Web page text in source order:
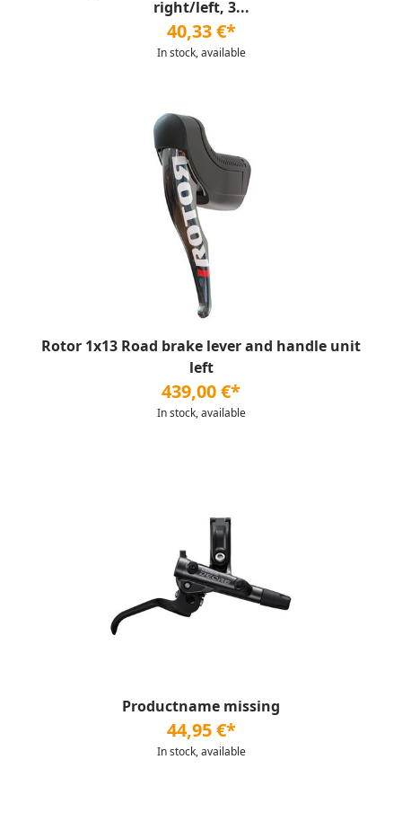
right/left, 3...
40,33 €*
In stock, available
Rotor 1x13 Road brake lever and handle unit
left
439,00 €*
In stock, available
Productname missing
44,95 €*
In stock, available